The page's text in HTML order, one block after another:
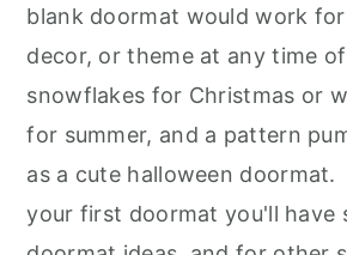
blank doormat would work for
decor, or theme at any time
snowflakes for Christmas or
for summer, and a pattern
as a cute halloween
your first doormat you'll have